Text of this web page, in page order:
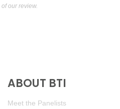
our review.
ABOUT BTI
Meet the Panelists